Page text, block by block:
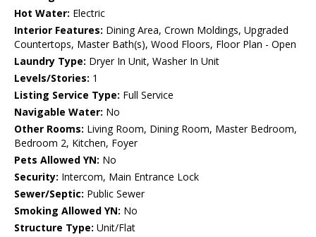
Hot Water: Electric
Interior Features: Dining Area, Crown Moldings, Upgraded
Countertops, Master Bath(s), Wood Floors, Floor Plan - Open
Laundry Type: Dryer In Unit, Washer In Unit
Levels/Stories: 1
Listing Service Type: Full Service
Navigable Water: No
Other Rooms: Living Room, Dining Room, Master Bedroom,
Bedroom 2, Kitchen, Foyer
Pets Allowed YN: No
Security: Intercom, Main Entrance Lock
Sewer/Septic: Public Sewer
Smoking Allowed YN: No
Structure Type: Unit/Flat